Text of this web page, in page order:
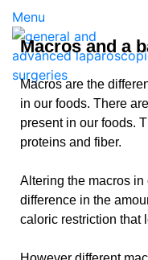
Menu
Macros and a
Macros are the
in our foods. There
present in our foods.
proteins and fiber.
Altering the macros in
difference in the
caloric restriction that